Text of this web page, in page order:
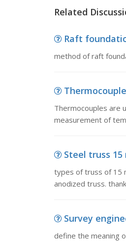
Related
Raft
method of raft
Thermocouples are
measurement of
Steel truss
types of truss of 15
anodized truss.
Survey
define the meaning